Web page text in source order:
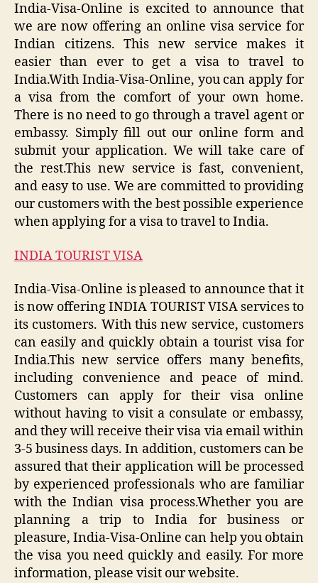
India-Visa-Online is excited to announce that
we are now offering an online visa service for
Indian citizens. This new service makes it
easier than ever to get a visa to travel to
India.With India-Visa-Online, you can apply for
a visa from the comfort of your own home.
There is no need to go through a travel agent or
embassy. Simply fill out our online form and
submit your application. We will take care of
the rest.This new service is fast, convenient,
and easy to use. We are committed to providing
our customers with the best possible experience
when applying for a visa to travel to India.
INDIA TOURIST VISA
India-Visa-Online is pleased to announce that it
is now offering INDIA TOURIST VISA services to
its customers. With this new service, customers
can easily and quickly obtain a tourist visa for
India.This new service offers many benefits,
including convenience and peace of mind.
Customers can apply for their visa online
without having to visit a consulate or embassy,
and they will receive their visa via email within
3-5 business days. In addition, customers can be
assured that their application will be processed
by experienced professionals who are familiar
with the Indian visa process.Whether you are
planning a trip to India for business or
pleasure, India-Visa-Online can help you obtain
the visa you need quickly and easily. For more
information, please visit our website.